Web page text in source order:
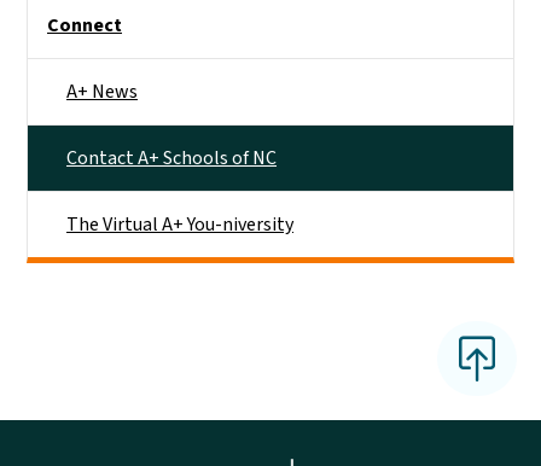
Connect
A+ News
Contact A+ Schools of NC
The Virtual A+ You-niversity